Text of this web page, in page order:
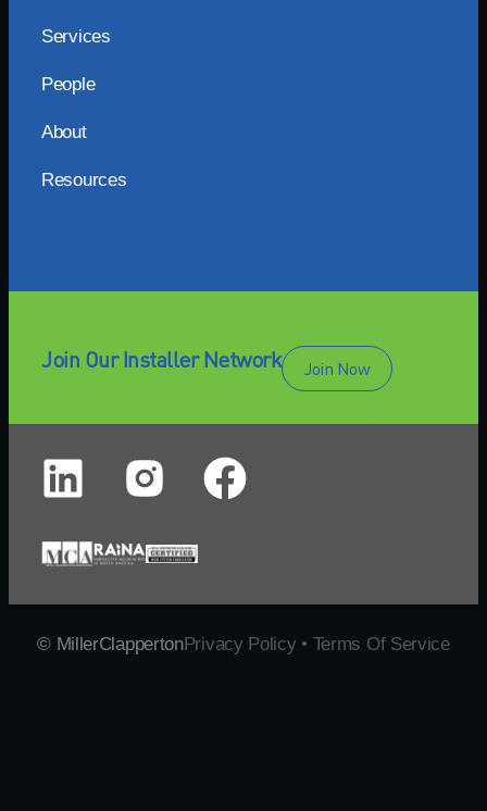
Services
People
About
Resources
Join Our Installer Network Join Now
© MillerClappertonPrivacy Policy • Terms Of Service